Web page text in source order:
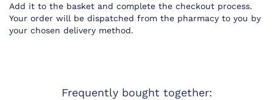
Add it to the basket and complete the checkout process.
Your order will be dispatched from the pharmacy to you by
your chosen delivery method.
Frequently bought together: